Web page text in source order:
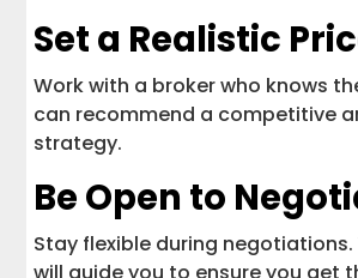
Set a Realistic
Work with a broker who knows
can recommend a competitive
strategy.
Be Open to
Stay flexible during negotiations.